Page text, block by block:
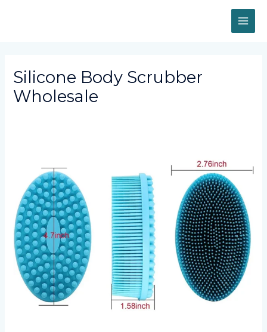
Silicone Body Scrubber
Wholesale